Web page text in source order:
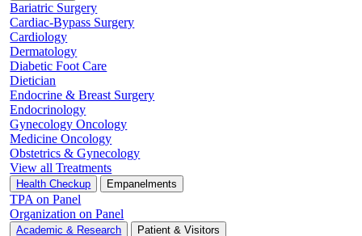
Bariatric Surgery
Cardiac-Bypass Surgery
Cardiology
Dermatology
Diabetic Foot Care
Dietician
Endocrine & Breast Surgery
Endocrinology
Gynecology Oncology
Medicine Oncology
Obstetrics & Gynecology
View all Treatments
Health Checkup Empanelments
TPA on Panel
Organization on Panel
Academic & Research Patient & Visitors